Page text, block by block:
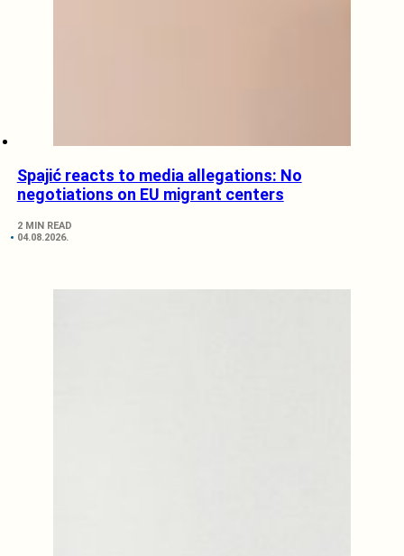
Spajić reacts to media allegations: No
negotiations on EU migrant centers
2 MIN READ
04.08.2026.